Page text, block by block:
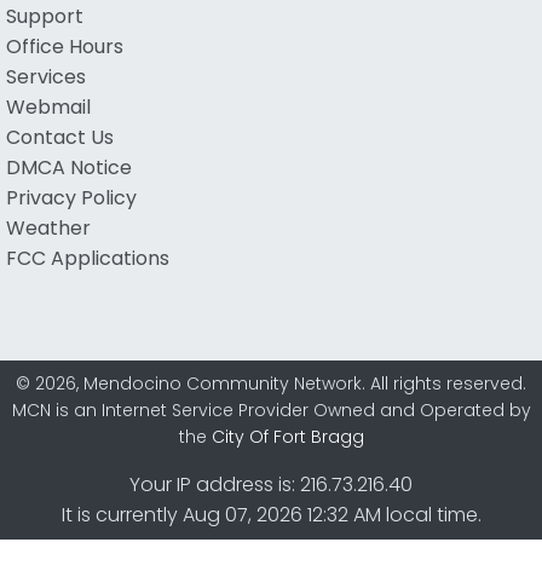
Support
Office Hours
Services
Webmail
Contact Us
DMCA Notice
Privacy Policy
Weather
FCC Applications
© 2026, Mendocino Community Network. All rights reserved.
MCN is an Internet Service Provider Owned and Operated by
the City Of Fort Bragg
Your IP address is: 216.73.216.40
It is currently Aug 07, 2026 12:32 AM local time.